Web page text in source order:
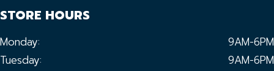
STORE HOURS
Monday:
9AM-6PM
Tuesday:
9AM-6PM